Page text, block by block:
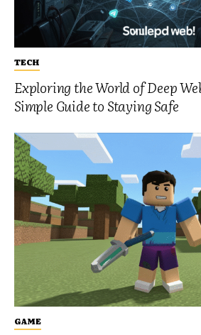
TECH
Exploring the World of Deep
Simple Guide to Staying Safe
GAME